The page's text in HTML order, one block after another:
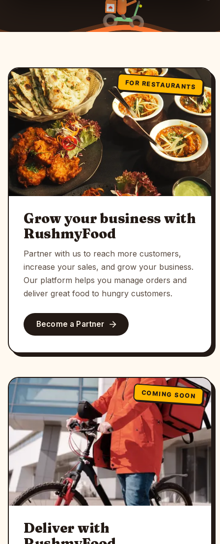
FOR RESTAURANTS
Grow your business with
RushmyFood
Partner with us to reach more customers,
increase your sales, and grow your business.
Our platform helps you manage orders and
deliver great food to hungry customers.
Become a Partner
COMING SOON
Deliver with